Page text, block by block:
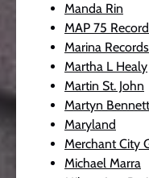
Manda Rin
MAP 75
Marina Records
Martha L Healy
Martin St. John
Martyn Bennett
Maryland
Merchant City
Michael Marra